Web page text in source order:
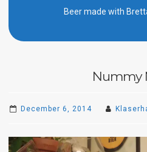
Beer made with
Nummy
December 6, 2014